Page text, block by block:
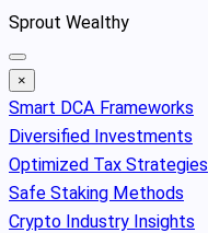
Skip
to
content
Sprout Wealthy
×
Smart DCA Frameworks
Diversified Investments
Optimized Tax Strategies
Safe Staking Methods
Crypto Industry Insights